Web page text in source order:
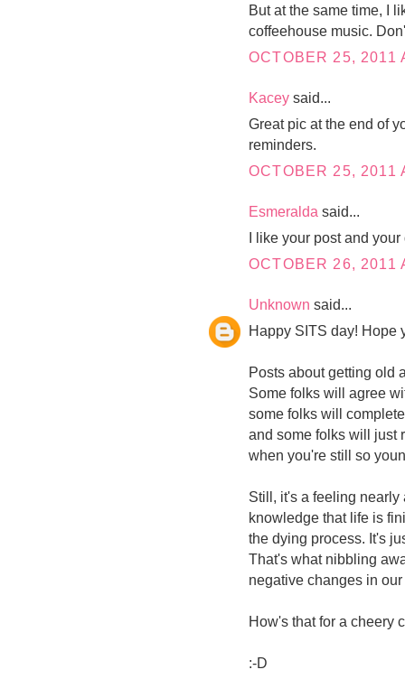
But at the same time, I
coffeehouse music.
OCTOBER 25, 2011
Kacey said...
Great pic at the end of
reminders.
OCTOBER 25, 2011
Esmeralda said...
I like your post and
OCTOBER 26, 2011
Unknown said...
Happy SITS day! Hope
Posts about getting old
Some folks will agree
some folks will
and some folks will just
when you're still so
Still, it's a feeling nearly
knowledge that life is
the dying process. It's
That's what nibbling
negative changes in
How's that for a cheery
:-D